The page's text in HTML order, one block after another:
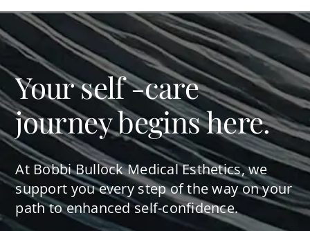
Your self -care
journey begins here.
At Bobbi Bullock Medical Esthetics, we
support you every step of the way on your
path to enhanced self-confidence.